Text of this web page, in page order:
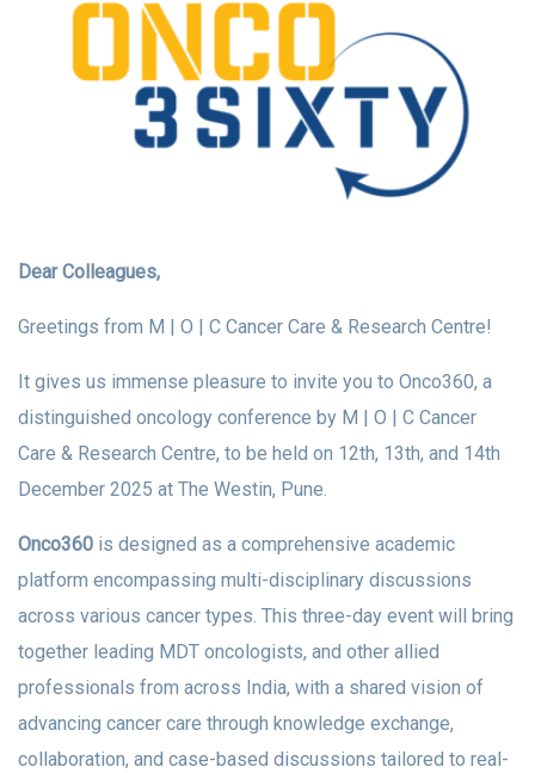
Dear Colleagues,
Greetings from M | O | C Cancer Care & Research Centre!
It gives us immense pleasure to invite you to Onco360, a
distinguished oncology conference by M | O | C Cancer
Care & Research Centre, to be held on 12th, 13th, and 14th
December 2025 at The Westin, Pune.
Onco360 is designed as a comprehensive academic
platform encompassing multi-disciplinary discussions
across various cancer types. This three-day event will bring
together leading MDT oncologists, and other allied
professionals from across India, with a shared vision of
advancing cancer care through knowledge exchange,
collaboration, and case-based discussions tailored to real-